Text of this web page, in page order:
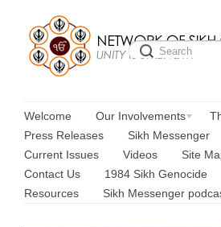
Welcome Our Involvements
Press Releases
Sikh Messenger
Current Issues
Videos Site
Contact Us
1984 Sikh Genocide
Resources
Sikh Messenger